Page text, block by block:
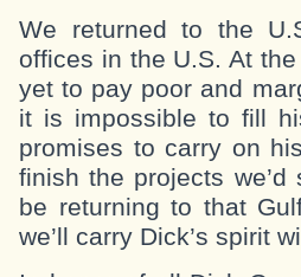
We returned to the
offices in the U.S. At
yet to pay poor and
it is impossible to fill
promises to carry on
finish the projects
be returning to that
we’ll carry Dick’s spirit